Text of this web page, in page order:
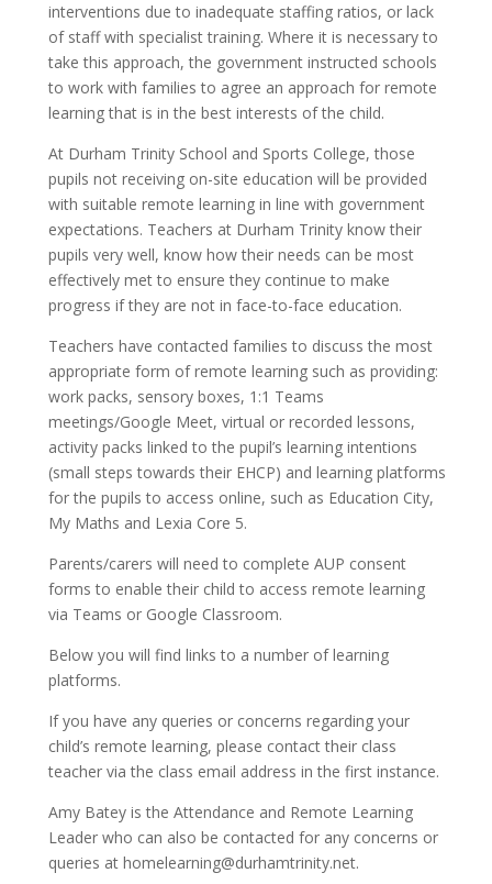
interventions due to inadequate staffing ratios, or lack
of staff with specialist training. Where it is necessary to
take this approach, the government instructed schools
to work with families to agree an approach for remote
learning that is in the best interests of the child.
At Durham Trinity School and Sports College, those
pupils not receiving on-site education will be provided
with suitable remote learning in line with government
expectations. Teachers at Durham Trinity know their
pupils very well, know how their needs can be most
effectively met to ensure they continue to make
progress if they are not in face-to-face education.
Teachers have contacted families to discuss the most
appropriate form of remote learning such as providing:
work packs, sensory boxes, 1:1 Teams
meetings/Google Meet, virtual or recorded lessons,
activity packs linked to the pupil’s learning intentions
(small steps towards their EHCP) and learning platforms
for the pupils to access online, such as Education City,
My Maths and Lexia Core 5.
Parents/carers will need to complete AUP consent
forms to enable their child to access remote learning
via Teams or Google Classroom.
Below you will find links to a number of learning
platforms.
If you have any queries or concerns regarding your
child’s remote learning, please contact their class
teacher via the class email address in the first instance.
Amy Batey is the Attendance and Remote Learning
Leader who can also be contacted for any concerns or
queries at homelearning@durhamtrinity.net.